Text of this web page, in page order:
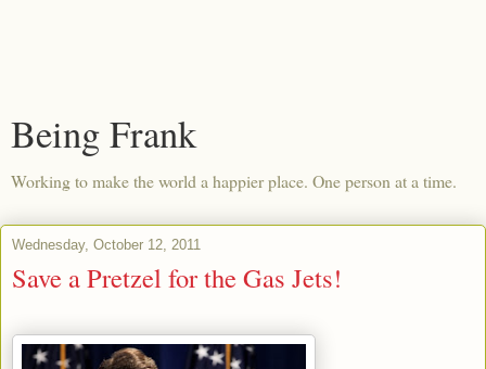
Being Frank
Working to make the world a happier place. One person at a time.
Wednesday, October 12, 2011
Save a Pretzel for the Gas Jets!